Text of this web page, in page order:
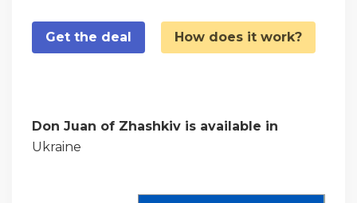
Get the deal How does it work?
Don Juan of Zhashkiv is available in
Ukraine